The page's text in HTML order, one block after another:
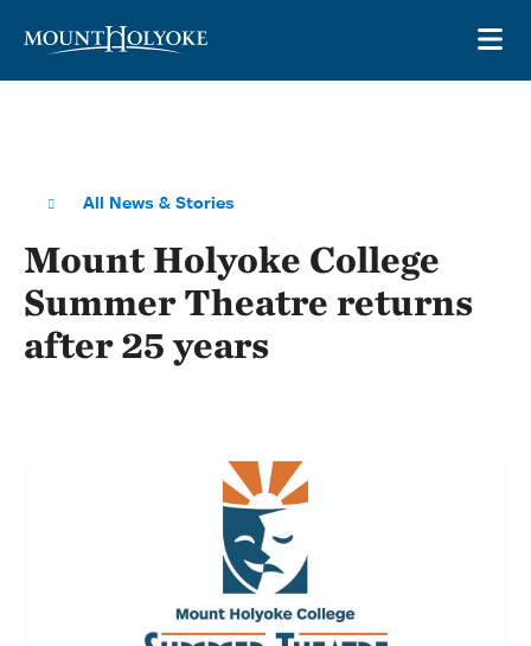
All News & Stories
Mount Holyoke College
Summer Theatre returns
after 25 years